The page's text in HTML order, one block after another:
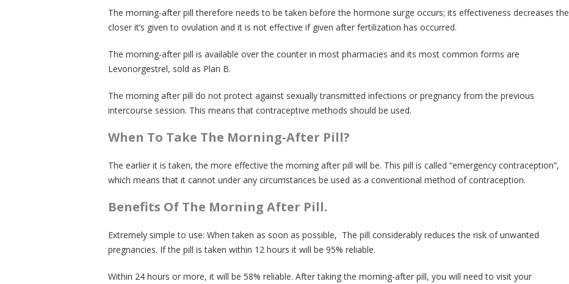
The morning-after pill therefore needs to be taken before the hormone surge occurs; its effectiveness decreases the
closer it’s given to ovulation and it is not effective if given after fertilization has occurred.
The morning-after pill is available over the counter in most pharmacies and its most common forms are
Levonorgestrel, sold as Plan B.
The morning after pill do not protect against sexually transmitted infections or pregnancy from the previous
intercourse session. This means that contraceptive methods should be used.
When To Take The Morning-After Pill?
The earlier it is taken, the more effective the morning after pill will be. This pill is called “emergency contraception”,
which means that it cannot under any circumstances be used as a conventional method of contraception.
Benefits Of The Morning After Pill.
Extremely simple to use: When taken as soon as possible, The pill considerably reduces the risk of unwanted
pregnancies. If the pill is taken within 12 hours it will be 95% reliable.
Within 24 hours or more, it will be 58% reliable. After taking the morning-after pill, you will need to visit your